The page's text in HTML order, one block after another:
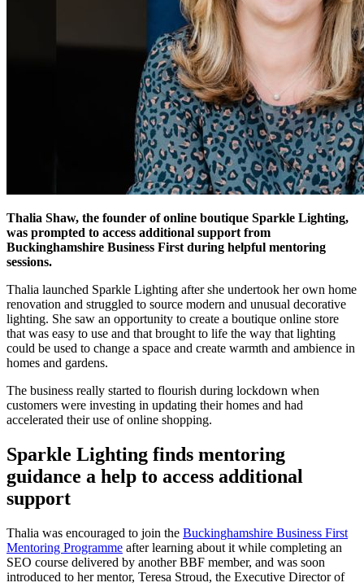
Thalia Shaw, the founder of online boutique Sparkle Lighting,
was prompted to access additional support from
Buckinghamshire Business First during helpful mentoring
sessions.
Thalia launched Sparkle Lighting after she undertook her own home
renovation and struggled to source modern and unusual decorative
lighting. She saw an opportunity to create a boutique online store
that was easy to use and that brought to life the way that lighting
could be used to change a space and create warmth and ambience in
homes and gardens.
The business really started to flourish during lockdown when
customers were investing in updating their homes and had
accelerated their use of online shopping.
Sparkle Lighting finds mentoring
guidance a help to access additional
support
Thalia was encouraged to join the Buckinghamshire Business First
Mentoring Programme after learning about it while completing an
SEO course delivered by another BBF member, and was soon
introduced to her mentor, Teresa Stroud, the Executive Director of